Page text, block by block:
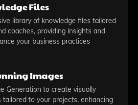
Files
library of knowledge files tailored
coaches, providing insights and
your business practices
Images
Generation to create visually
tailored to your projects, enhancing